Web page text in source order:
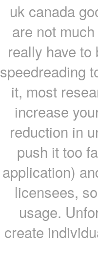
uk canada
are not
really have
speedreading
it, most
increase
reduction in
push it too
application)
licensees,
usage.
create